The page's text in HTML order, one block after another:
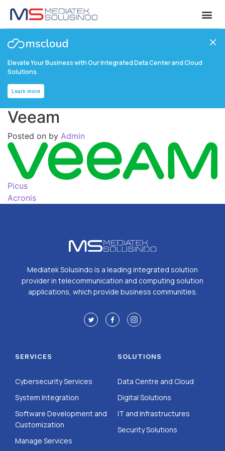
Elevate Your Business with Our Integrated Data Center and Cloud
Solutions.
Learn more
Veeam
Posted on by Admin
Picus
Acronis
Mediatek Solusindo is a leading integrated solution
provider in telecommunication and computing solution
applications, which provide business communities.
SERVICES
Cybersecurity Services
System Integration
Software Development and
Customization
Manage Services
SOLUTIONS
Data Centre and Cloud
Digital Solutions
IT and Infrastructures
Security Solutions